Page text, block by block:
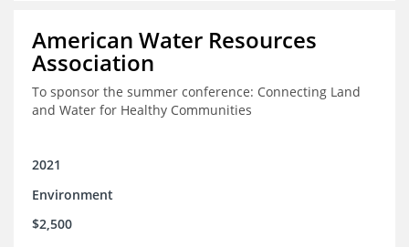
American Water Resources
Association
To sponsor the summer conference: Connecting Land
and Water for Healthy Communities
2021
Environment
$2,500